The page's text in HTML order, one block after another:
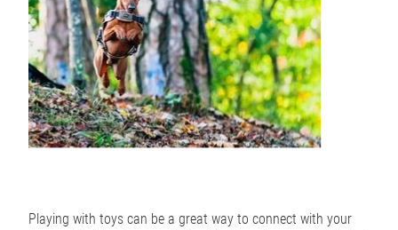
Playing with toys can be a great way to connect with your